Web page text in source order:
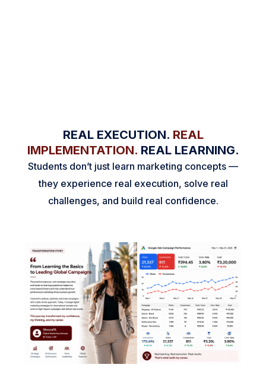
REAL EXECUTION. REAL
IMPLEMENTATION. REAL LEARNING.
Students don’t just learn marketing concepts —
they experience real execution, solve real
challenges, and build real confidence.